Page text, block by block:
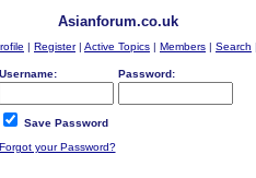
Asianforum.co.uk
| Register| Active Topics | Members | Search |
Username: Password:
Save Password
Forgot your Password?